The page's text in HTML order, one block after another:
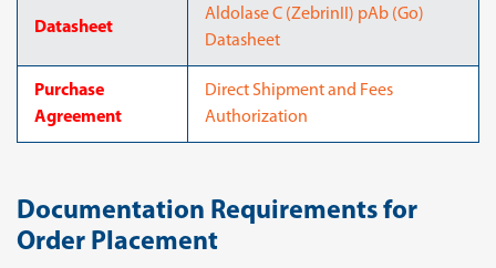
Datasheet
Aldolase C (ZebrinII) pAb (Go)
Datasheet
Purchase
Agreement
Direct Shipment and Fees
Authorization
Documentation Requirements for
Order Placement